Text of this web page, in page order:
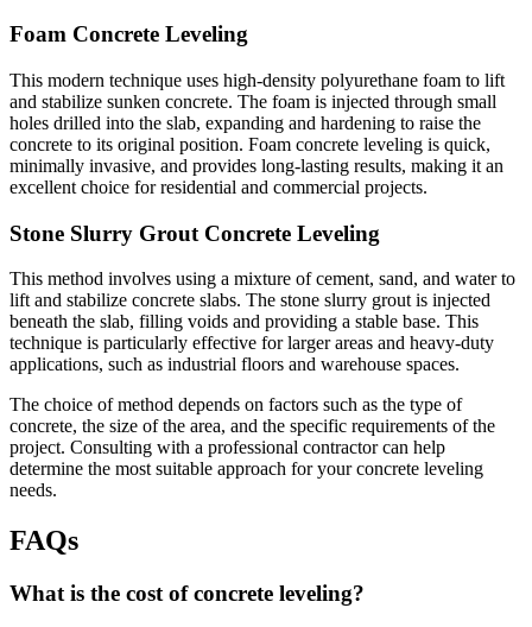
Foam Concrete Leveling
This modern technique uses high-density polyurethane foam to lift
and stabilize sunken concrete. The foam is injected through small
holes drilled into the slab, expanding and hardening to raise the
concrete to its original position. Foam concrete leveling is quick,
minimally invasive, and provides long-lasting results, making it an
excellent choice for residential and commercial projects.
Stone Slurry Grout Concrete Leveling
This method involves using a mixture of cement, sand, and water to
lift and stabilize concrete slabs. The stone slurry grout is injected
beneath the slab, filling voids and providing a stable base. This
technique is particularly effective for larger areas and heavy-duty
applications, such as industrial floors and warehouse spaces.
The choice of method depends on factors such as the type of
concrete, the size of the area, and the specific requirements of the
project. Consulting with a professional contractor can help
determine the most suitable approach for your concrete leveling
needs.
FAQs
What is the cost of concrete leveling?